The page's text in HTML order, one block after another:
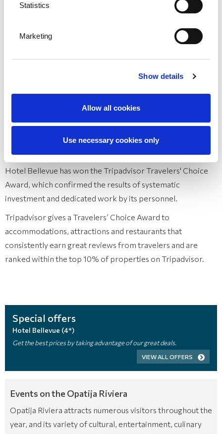
Statistics
Marketing
Show details
Allow all cookies
Use necessary cookies only
Travelers' Choice Award for 2025 by Tripadvisor
Hotel Bellevue has won the Tripadvisor Travelers' Choice
Award, which confirmed the results of systematic
investment and dedicated work by its personnel.
Tripadvisor gives a Travelers’ Choice Award to
accommodations, attractions and restaurants that
consistently earn great reviews from travelers and are
ranked within the top 10% of properties on Tripadvisor.
Special offers
Hotel Bellevue (4*)
Get the best prices by taking advantage of our great deals.
VIEW ALL OFFERS
Events on the Opatija Riviera
Opatija Riviera attracts numerous visitors throughout the
year, and its variety of cultural, entertainment, culinary